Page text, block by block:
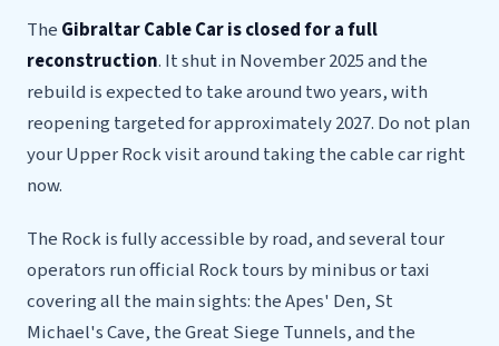
The Gibraltar Cable Car is closed for a full
reconstruction. It shut in November 2025 and the
rebuild is expected to take around two years, with
reopening targeted for approximately 2027. Do not plan
your Upper Rock visit around taking the cable car right
now.
The Rock is fully accessible by road, and several tour
operators run official Rock tours by minibus or taxi
covering all the main sights: the Apes' Den, St
Michael's Cave, the Great Siege Tunnels, and the